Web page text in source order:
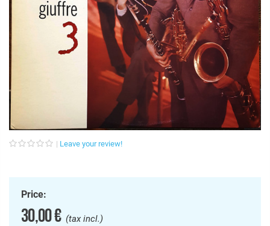
Leave your review!
Price:
30,00 €(tax incl.)